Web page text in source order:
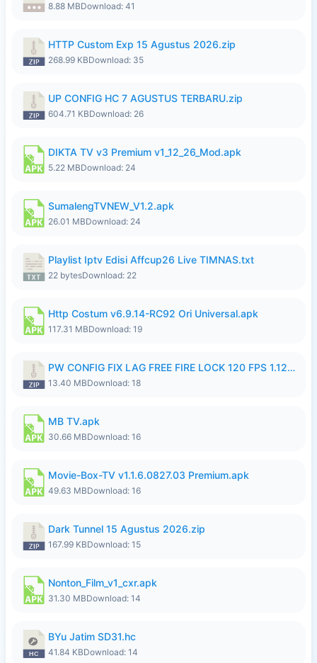
8.88 MBDownload: 41
HTTP Custom Exp 15 Agustus 2026.zip
268.99 KBDownload: 35
UP CONFIG HC 7 AGUSTUS TERBARU.zip
604.71 KBDownload: 26
DIKTA TV v3 Premium v1_12_26_Mod.apk
5.22 MBDownload: 24
SumalengTVNEW_V1.2.apk
26.01 MBDownload: 24
Playlist Iptv Edisi Affcup26 Live TIMNAS.txt
22 bytesDownload: 22
Http Costum v6.9.14-RC92 Ori Universal.apk
117.31 MBDownload: 19
PW CONFIG FIX LAG FREE FIRE LOCK 120 FPS 1.126.18.zip
13.40 MBDownload: 18
MB TV.apk
30.66 MBDownload: 16
Movie-Box-TV v1.1.6.0827.03 Premium.apk
49.63 MBDownload: 16
Dark Tunnel 15 Agustus 2026.zip
167.99 KBDownload: 15
Nonton_Film_v1_cxr.apk
31.30 MBDownload: 14
BYu Jatim SD31.hc
41.84 KBDownload: 14